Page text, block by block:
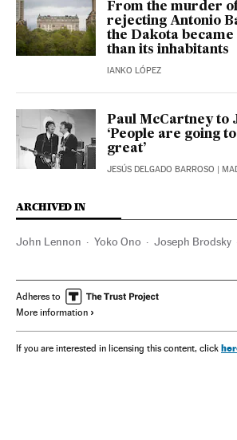
From the murder
rejecting Antonio
the Dakota
than its inhabitants
IANKO LÓPEZ
Paul McCartney to
‘People are going
great’
JESÚS DELGADO BARROSO |
ARCHIVED IN
John Lennon Yoko Ono Joseph Brodsky
Adheres to
More information
If you are interested in licensing this content, click